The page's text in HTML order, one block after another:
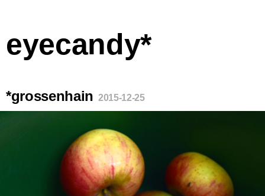
eyecandy*
*grossenhain 2015-12-25